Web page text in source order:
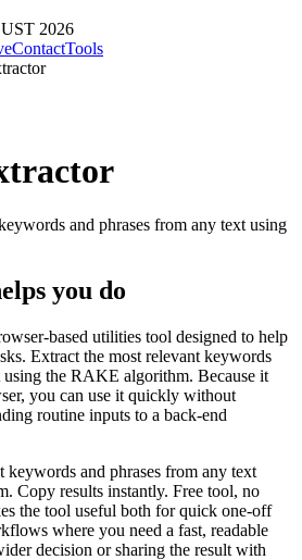
2026
ContactTools
and phrases from any text using
you do
based utilities tool designed to help
Extract the most relevant keywords
using the RAKE algorithm. Because it
you can use it quickly without
routine inputs to a back-end
keywords and phrases from any text
Copy results instantly. Free tool, no
the tool useful both for quick one-off
where you need a fast, readable
decision or sharing the result with